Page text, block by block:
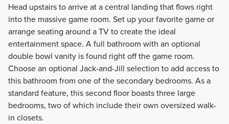
Head upstairs to arrive at a central landing that flows right
into the massive game room. Set up your favorite game or
arrange seating around a TV to create the ideal
entertainment space. A full bathroom with an optional
double bowl vanity is found right off the game room.
Choose an optional Jack-and-Jill selection to add access to
this bathroom from one of the secondary bedrooms. As a
standard feature, this second floor boasts three large
bedrooms, two of which include their own oversized walk-
in closets.